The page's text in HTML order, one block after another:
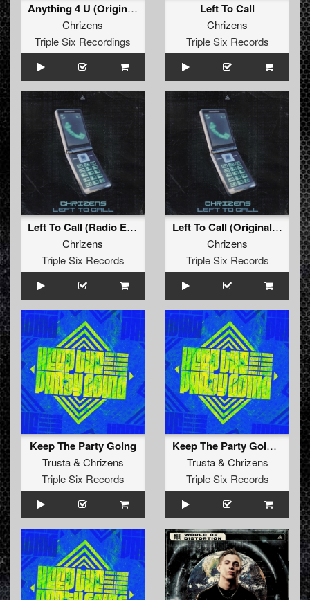
Anything 4 U (Original Mix)
Chrizens
Triple Six Recordings
Left To Call
Chrizens
Triple Six Records
Left To Call (Radio Edit)
Chrizens
Triple Six Records
Left To Call (Original Mix)
Chrizens
Triple Six Records
Keep The Party Going
Trusta& Chrizens
Triple Six Records
Keep The Party Going (Radio Edit)
Trusta& Chrizens
Triple Six Records